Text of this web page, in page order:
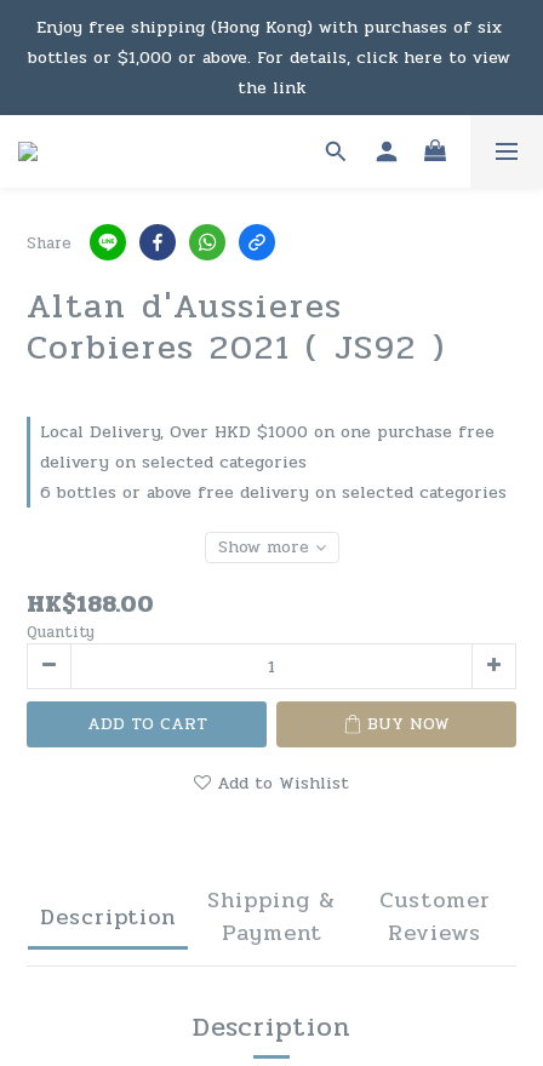
Under the law of Hong Kong, intoxicating liquor must not
be sold or supplied to a minor in the course of business.
Enjoy free shipping (Hong Kong) with purchases of six
bottles or $1,000 or above. For details, click here to view
the link
Enjoy free shipping (Macau) with purchases of $2,000 or
be sold or supplied to a minor in the course of business.
Share
Altan d'Aussieres
Corbieres 2021 ( JS92 )
Local Delivery, Over HKD $1000 on one purchase free
delivery on selected categories
6 bottles or above free delivery on selected categories
Show more
HK$188.00
Quantity
ADD TO CART BUY NOW
Add to Wishlist
Description
Shipping &
Payment
Customer
Reviews
Description